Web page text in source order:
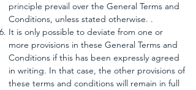
principle prevail over the General Terms and
Conditions, unless stated otherwise. .
It is only possible to deviate from one or
more provisions in these General Terms and
Conditions if this has been expressly agreed
in writing. In that case, the other provisions of
these terms and conditions will remain in full